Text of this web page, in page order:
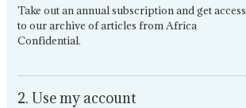
Take out an annual subscription and get access
to our archive of articles from Africa
Confidential.
2. Use my account